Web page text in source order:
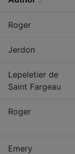
Roger
Jerdon
Lepeletier de
Saint Fargeau
Roger
Emery